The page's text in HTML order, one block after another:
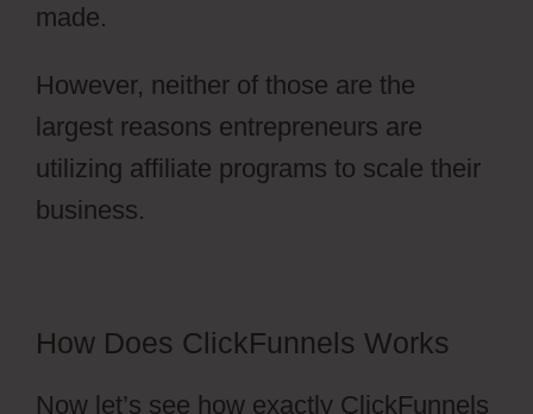
made.
However, neither of those are the
largest reasons entrepreneurs are
utilizing affiliate programs to scale their
business.
How Does ClickFunnels Works
Now let’s see how exactly ClickFunnels